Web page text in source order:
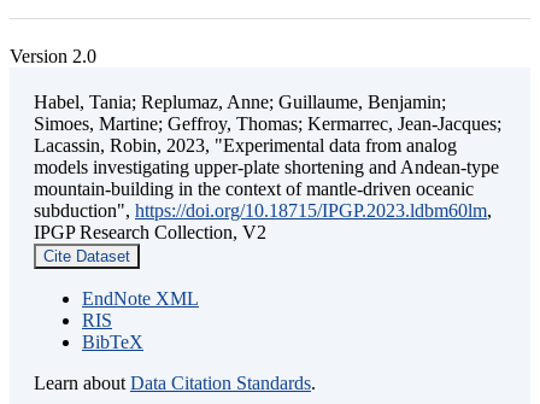
Version 2.0
Habel, Tania; Replumaz, Anne; Guillaume, Benjamin;
Simoes, Martine; Geffroy, Thomas; Kermarrec, Jean-Jacques;
Lacassin, Robin, 2023, "Experimental data from analog
models investigating upper-plate shortening and Andean-type
mountain-building in the context of mantle-driven oceanic
subduction", https://doi.org/10.18715/IPGP.2023.ldbm60lm,
IPGP Research Collection, V2
Cite Dataset
EndNote XML
RIS
BibTeX
Learn about Data Citation Standards.